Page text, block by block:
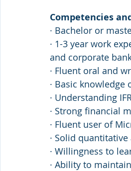
Competencies
· Bachelor or
· 1-3 year work
and corporate
· Fluent oral and
· Basic
· Understanding
· Strong financial
· Fluent user of
· Solid
· Willingness to
· Ability to